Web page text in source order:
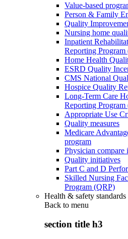
Value-based
Person & Family
Quality
Nursing home
Inpatient
Reporting Program
Home Health
ESRD Quality
CMS National
Hospice Quality
Long-Term Care
Reporting Program
Appropriate Use
Quality measures
Medicare
program
Physician compare
Quality initiatives
Part C and D
Skilled Nursing
Program (QRP)
Health & safety standards
Back to menu
section title h3